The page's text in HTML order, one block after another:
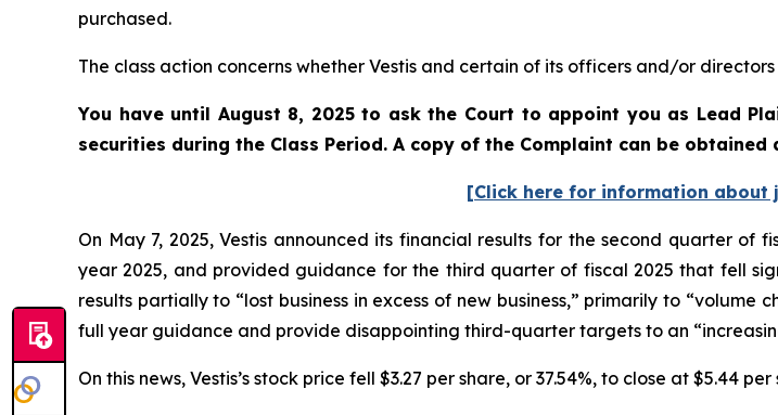
purchased.
The class action concerns whether Vestis and certain of its officers and/or
You have until August 8, 2025 to ask the Court to appoint you as Lead
securities during the Class Period. A copy of the Complaint can be obtained
[Click here for information about
On May 7, 2025, Vestis announced its financial results for the second quarter
year 2025, and provided guidance for the third quarter of fiscal 2025 that fell
results partially to “lost business in excess of new business,” primarily to
full year guidance and provide disappointing third-quarter targets to an
On this news, Vestis’s stock price fell $3.27 per share, or 37.54%, to close at $5.44